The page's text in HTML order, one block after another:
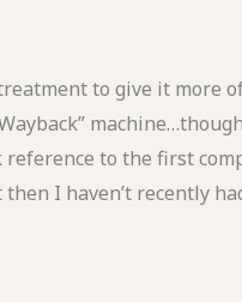
to give it more
to the first
I haven’t recently